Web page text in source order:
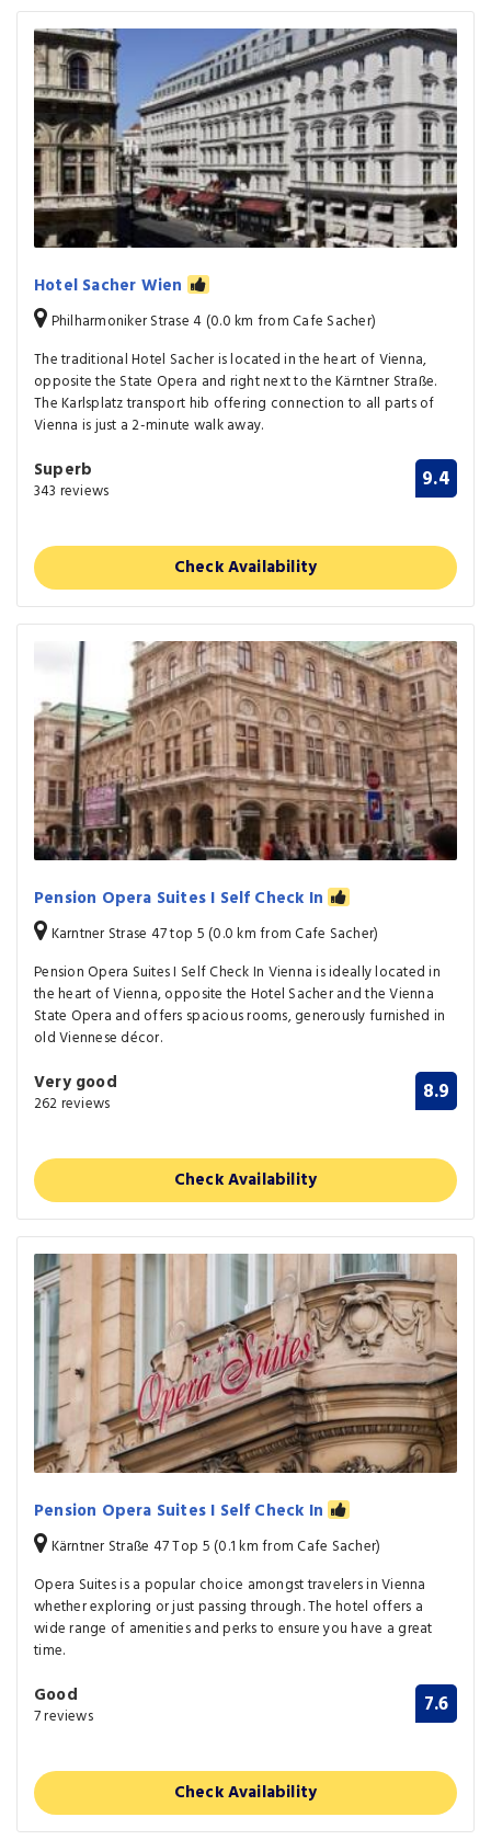
Hotel Sacher Wien
Philharmoniker Strase 4 (0.0 km from Cafe Sacher)
The traditional Hotel Sacher is located in the heart of Vienna,
opposite the State Opera and right next to the Kärntner Straße.
The Karlsplatz transport hib offering connection to all parts of
Vienna is just a 2-minute walk away.
Superb
343 reviews 9.4
Check Availability
Pension Opera Suites I Self Check In
Karntner Strase 47 top 5 (0.0 km from Cafe Sacher)
Pension Opera Suites I Self Check In Vienna is ideally located in
the heart of Vienna, opposite the Hotel Sacher and the Vienna
State Opera and offers spacious rooms, generously furnished in
old Viennese décor.
Very good
262 reviews 8.9
Check Availability
Pension Opera Suites I Self Check In
Kärntner Straße 47 Top 5 (0.1 km from Cafe Sacher)
Opera Suites is a popular choice amongst travelers in Vienna
whether exploring or just passing through. The hotel offers a
wide range of amenities and perks to ensure you have a great
time.
Good
7 reviews 7.6
Check Availability